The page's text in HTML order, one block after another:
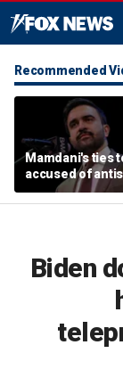
Recommended
Mamdani's ties
accused of
conspiracies
questions
Biden